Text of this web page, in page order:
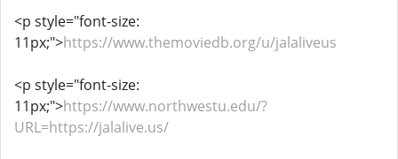
<p style="font-size:
11px;">https://www.themoviedb.org/u/jalaliveus
<p style="font-size:
11px;">https://www.northwestu.edu/?
URL=https://jalalive.us/